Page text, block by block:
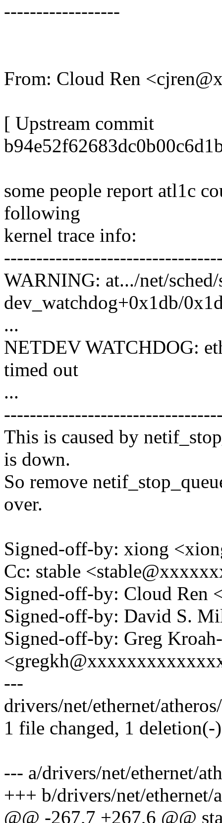
------------------
From: Cloud Ren
[ Upstream commit
some people report atl1c
following
kernel trace info:
WARNING: at.../net/
dev_watchdog+0x1db/
...
NETDEV WATCHDOG:
timed out
...
This is caused by
is down.
So remove
over.
Signed-off-by: xiong
Cc: stable
Signed-off-by: Cloud
Signed-off-by: David S.
Signed-off-by: Greg
---
drivers/net/ethernet/
1 file changed, 1 deletion(-)
--- a/drivers/net/ethernet/
+++ b/drivers/net/ethernet/
@@ -267,7 +267,6 @@